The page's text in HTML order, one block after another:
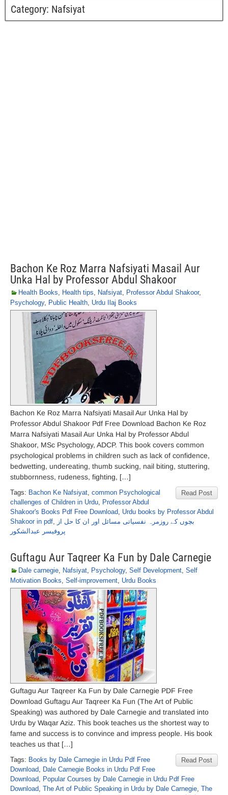
Category: Nafsiyat
Bachon Ke Roz Marra Nafsiyati Masail Aur
Unka Hal by Professor Abdul Shakoor
Health Books, Health tips, Nafsiyat, Professor Abdul Shakoor,
Psychology, Public Health, Urdu Ilaj Books
Bachon Ke Roz Marra Nafsiyati Masail Aur Unka Hal by
Professor Abdul Shakoor Pdf Free Download Bachon Ke Roz
Marra Nafsiyati Masail Aur Unka Hal by Professor Abdul
Shakoor, MSc Psychology, ADCP. This book covers common
psychological problems in children such as lack of confidence,
bedwetting, undereating, thumb sucking, nail biting, stuttering,
stubbornness, rudeness, fighting, […]
Read Post
Tags: Bachon Ke Nafsiyat, common Psychological
challenges of Children in Urdu, Professor Abdul
Shakoor's Books Pdf Free Download, Urdu books by Professor Abdul
Shakoor in pdf, بچوں کے روزمرہ نفسیاتی مسائل اور ان کا حل از
پروفیسر عبدالشکور
Guftagu Aur Taqreer Ka Fun by Dale Carnegie
Dale carnegie, Nafsiyat, Psychology, Self Development, Self
Motivation Books, Self-improvement, Urdu Books
Guftagu Aur Taqreer Ka Fun by Dale Carnegie PDF Free
Download Guftagu Aur Taqreer Ka Fun (The Art of Public
Speaking) was authored by Dale Carnegie and translated into
Urdu by Waqar Aziz. This book teaches us the shortest way to
fame and success is to convince and impress people. His book
teaches us that […]
Read Post
Tags: Books by Dale Carnegie in Urdu Pdf Free
Download, Dale Carnegie Books in Urdu Pdf Free
Download, Popular Courses by Dale Carnegie in Urdu Pdf Free
Download, The Art of Public Speaking in Urdu by Dale Carnegie, The